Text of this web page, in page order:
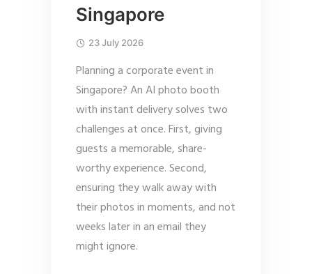
Singapore
23 July 2026
Planning a corporate event in
Singapore? An AI photo booth
with instant delivery solves two
challenges at once. First, giving
guests a memorable, share-
worthy experience. Second,
ensuring they walk away with
their photos in moments, and not
weeks later in an email they
might ignore.